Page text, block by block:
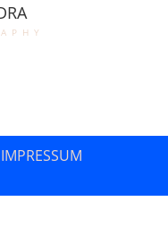
IMPRESSUM